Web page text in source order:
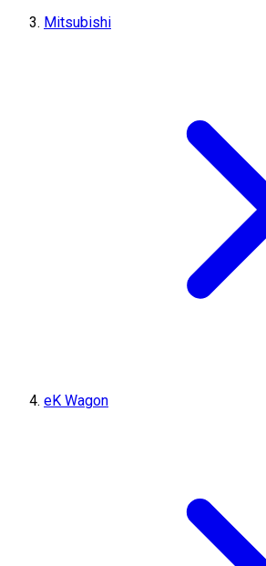
Mitsubishi
eK Wagon